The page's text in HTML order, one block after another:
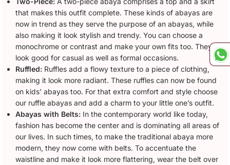
that makes this outfit complete. These kinds of abayas are
now in trend as they serve the purpose of an abayas, while
also making it look stylish and trendy. You can choose a
monochrome or contrast and make your own fits too. They
look good for casual as well as formal occasions.
Ruffled: Ruffles add a flowy texture to a piece of clothing,
making it look more radiant. These ruffles can now be found
on kids' abayas too. For that extra comfort and style choose
our ruffle abayas and add a charm to your little one’s outfit.
Abayas with Belts: In the contemporary world like today,
fashion has become the center and is dominating all areas of
our lives. In such times, to make the traditional abaya more
modern, they now come with belts. To accentuate the
waistline and make it look more flattering, wear the belt over